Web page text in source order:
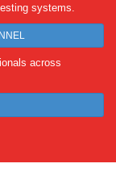
systems.
across